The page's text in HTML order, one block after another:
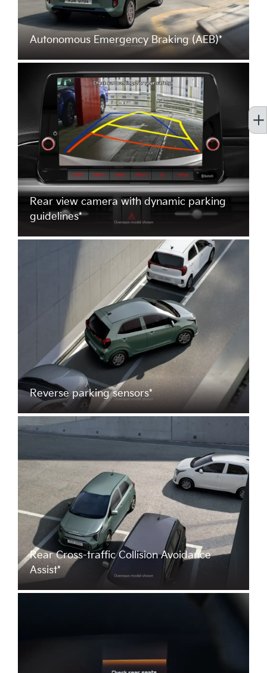
Autonomous Emergency Braking (AEB)*
Rear view camera with dynamic parking
guidelines*
Reverse parking sensors*
Rear Cross-traffic Collision Avoidance
Assist*